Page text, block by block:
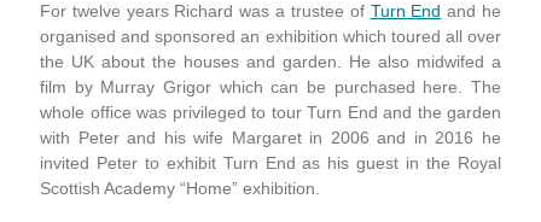
For twelve years Richard was a trustee of Turn End and he
organised and sponsored an exhibition which toured all over
the UK about the houses and garden. He also midwifed a
film by Murray Grigor which can be purchased here. The
whole office was privileged to tour Turn End and the garden
with Peter and his wife Margaret in 2006 and in 2016 he
invited Peter to exhibit Turn End as his guest in the Royal
Scottish Academy “Home” exhibition.